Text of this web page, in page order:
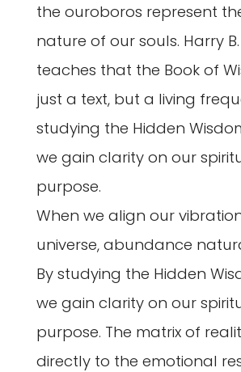
the ouroboros represent
nature of our souls. Harry
teaches that the Book of
just a text, but a living
studying the Hidden
we gain clarity on our
purpose.
When we align our
universe, abundance
By studying the Hidden
we gain clarity on our
purpose. The matrix of
directly to the emotional